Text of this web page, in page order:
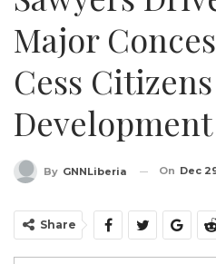
Major
Cess
By GNNLiberia On Dec
Share